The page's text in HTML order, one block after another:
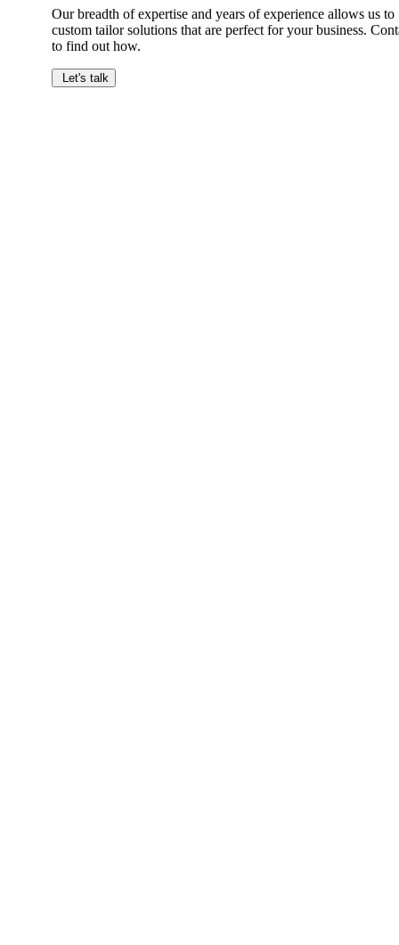
Our breadth of expertise and years of experience allows us to
custom tailor solutions that are perfect for your business.
to find out how.
Let's talk